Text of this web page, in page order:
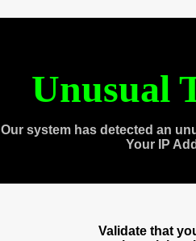
Unusual
Our system has detected an
Your IP
Validate that